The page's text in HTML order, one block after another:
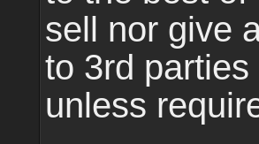
sell nor give
to 3rd
unless